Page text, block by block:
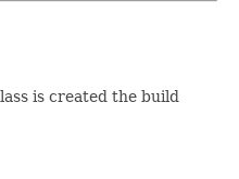
is created the build